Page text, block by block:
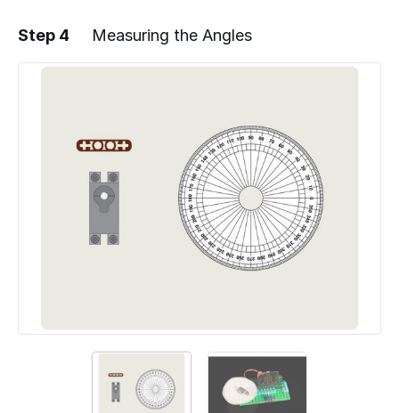
Add a comment
Step 4 Measuring the Angles